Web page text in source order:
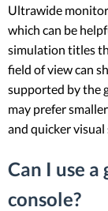
Ultrawide
which can be
simulation titles
field of view can
supported by the
may prefer
and quicker visual
Can I use
console?